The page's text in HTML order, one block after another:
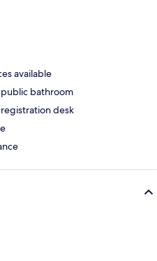
available
bathroom
desk